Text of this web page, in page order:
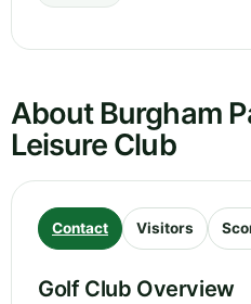
About Burgham
Leisure Club
Contact Visitors
Golf Club Overview